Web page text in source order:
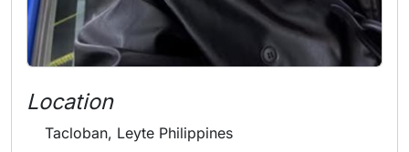
Location
Tacloban, Leyte Philippines